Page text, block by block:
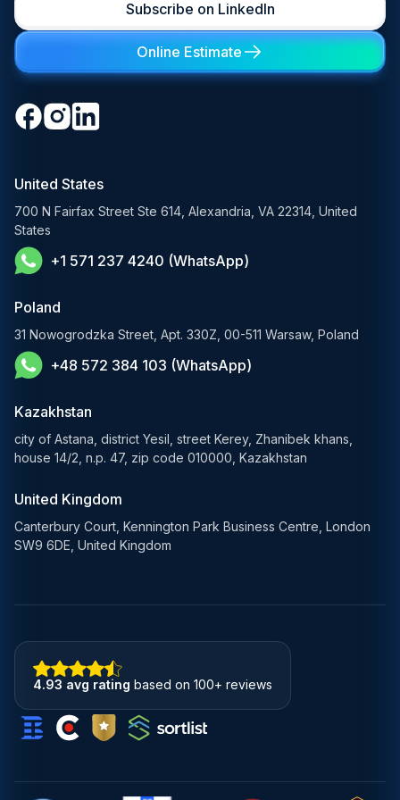
Digital Transformation Consulting
Software Development Consulting
Cloud Software Development
Machine Learning Development
LLM Development
Private LLM Deployment
Open-Source LLM Development
Generative AI Solutions
FinTech AI Solutions
Demand Forecasting Solutions
Banking Software Development Services
E-Government Solutions
Healthcare AI Solutions
Blockchain Solutions
Learning Management System
Retail & eCommerce
Media & Entertainment
Sports
AgTech & Agriculture
Subscribe on LinkedIn
Online Estimate
United States
700 N Fairfax Street Ste 614, Alexandria, VA 22314, United
States
+1 571 237 4240 (WhatsApp)
Poland
31 Nowogrodzka Street, Apt. 330Z, 00-511 Warsaw, Poland
+48 572 384 103 (WhatsApp)
Kazakhstan
city of Astana, district Yesil, street Kerey, Zhanibek khans,
house 14/2, n.p. 47, zip code 010000, Kazakhstan
United Kingdom
Canterbury Court, Kennington Park Business Centre, London
SW9 6DE, United Kingdom
4.93 avg rating based on 100+ reviews